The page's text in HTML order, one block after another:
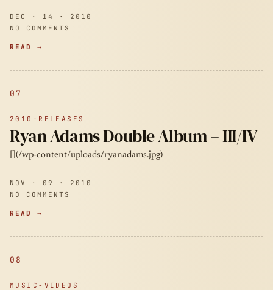
DEC · 14 · 2010
NO COMMENTS
READ →
07
2010-RELEASES
Ryan Adams Double Album – III/IV
[](/wp-content/uploads/ryanadams.jpg)
NOV · 09 · 2010
NO COMMENTS
READ →
08
MUSIC-VIDEOS